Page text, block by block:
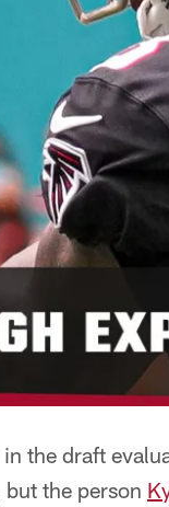
the draft
the person